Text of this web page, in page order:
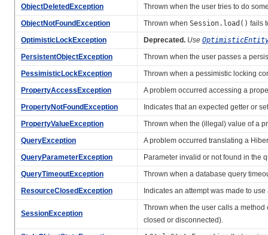
ObjectDeletedException
Thrown when the user tries to do
ObjectNotFoundException
Thrown when Session.load() fails
OptimisticLockException
Deprecated. Use
PersistentObjectException
Thrown when the user passes a
PessimisticLockException
Thrown when a pessimistic locking
PropertyAccessException
A problem occurred accessing a
PropertyNotFoundException
Indicates that an expected getter or
PropertyValueException
Thrown when the (illegal) value of a
QueryException
A problem occurred translating a
QueryParameterException
Parameter invalid or not found in the
QueryTimeoutException
Thrown when a database query
ResourceClosedException
Indicates an attempt was made to
SessionException
Thrown when the user calls a method
closed or disconnected).